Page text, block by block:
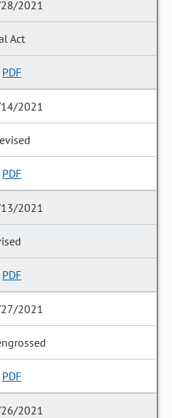
2021
Act
PDF
2021
PDF
2021
PDF
2021
PDF
2021